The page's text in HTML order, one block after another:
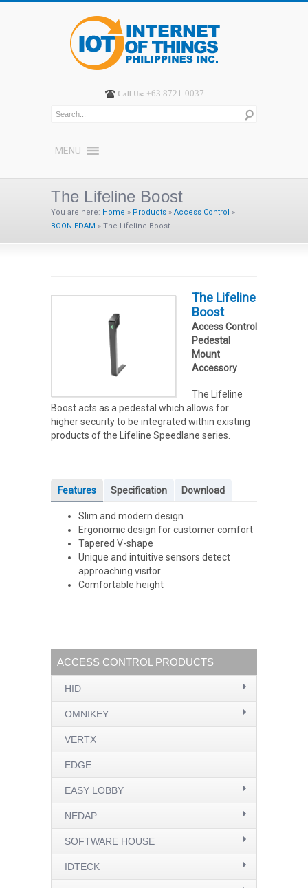
Call Us: +63 8721-0037
MENU
The Lifeline Boost
You are here: Home » Products » Access Control »
BOON EDAM » The Lifeline Boost
The Lifeline
Boost
Access Control
Pedestal
Mount
Accessory
The Lifeline
Boost acts as a pedestal which allows for
higher security to be integrated within existing
products of the Lifeline Speedlane series.
Features Specification Download
Slim and modern design
Ergonomic design for customer comfort
Tapered V-shape
Unique and intuitive sensors detect
approaching visitor
Comfortable height
ACCESS CONTROL PRODUCTS
HID
OMNIKEY
VERTX
EDGE
EASY LOBBY
NEDAP
SOFTWARE HOUSE
IDTECK